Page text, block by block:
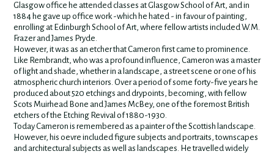
Glasgow office he attended classes at Glasgow School of Art, and in
1884 he gave up office work -which he hated - in favour of painting,
enrolling at Edinburgh School of Art, where fellow artists included W.M.
Frazer and James Pryde.
However, it was as an etcher that Cameron first came to prominence.
Like Rembrandt, who was a profound influence, Cameron was a master
of light and shade, whether in a landscape, a street scene or one of his
atmospheric church interiors. Over a period of some forty-five years he
produced about 520 etchings and drypoints, becoming, with fellow
Scots Muirhead Bone and James McBey, one of the foremost British
etchers of the Etching Revival of 1880-1930.
Today Cameron is remembered as a painter of the Scottish landscape.
However, his oevre included figure subjects and portraits, townscapes
and architectural subjects as well as landscapes. He travelled widely